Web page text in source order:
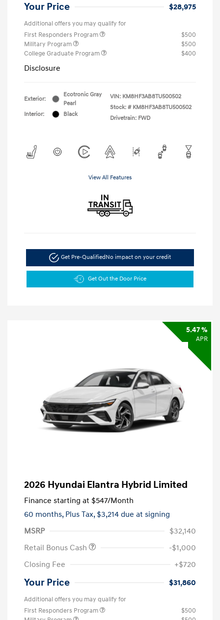
Your Price $28,975
Additional offers you may qualify for
First Responders Program
$500
Military Program
$500
College Graduate Program
$400
Disclosure
Exterior:
Ecotronic Gray
Pearl
Interior:
Black
VIN: KM8HF3AB8TU500502
Stock: # KM8HF3AB8TU500502
Drivetrain: FWD
View All Features
Get Pre-QualifiedNo impact on your credit
Get Out the Door Price
5.47 %
APR
2026 Hyundai Elantra Hybrid Limited
Finance starting at $547/Month
60 months, Plus Tax, $3,214 due at signing
MSRP
$32,140
Retail Bonus Cash
-$1,000
Closing Fee
+$720
Your Price $31,860
Additional offers you may qualify for
First Responders Program
$500